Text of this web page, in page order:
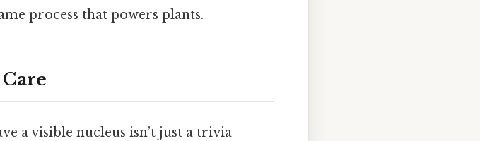
process that powers plants.
a visible nucleus isn’t just a trivia